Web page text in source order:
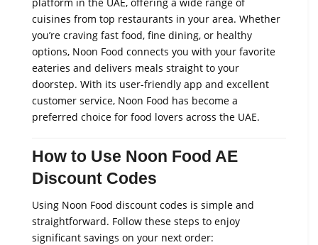
cuisines from top restaurants in your area. Whether
you’re craving fast food, fine dining, or healthy
options, Noon Food connects you with your favorite
eateries and delivers meals straight to your
doorstep. With its user-friendly app and excellent
customer service, Noon Food has become a
preferred choice for food lovers across the UAE.
How to Use Noon Food AE
Discount Codes
Using Noon Food discount codes is simple and
straightforward. Follow these steps to enjoy
significant savings on your next order: